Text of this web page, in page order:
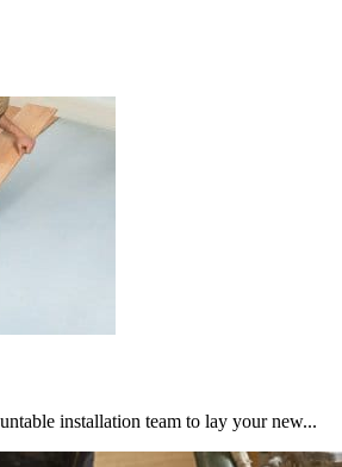
installation team to lay your new...